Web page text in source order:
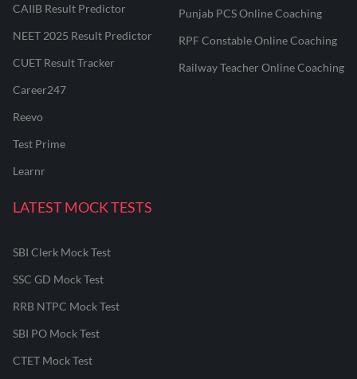
CAIIB Result Predictor
NEET 2025 Result Predictor
CUET Result Tracker
Career247
Reevo
Test Prime
Learnr
Punjab PCS Online Coaching
RPF Constable Online Coaching
Railway Teacher Online Coaching
LATEST MOCK TESTS
SBI Clerk Mock Test
SSC GD Mock Test
RRB NTPC Mock Test
SBI PO Mock Test
CTET Mock Test